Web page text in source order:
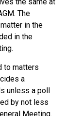
The
in the
in the
to matters
a
unless a poll
by not less
Meeting.